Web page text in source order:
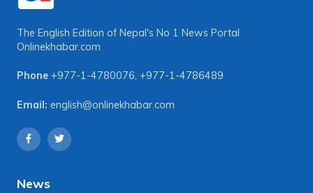
The English Edition of Nepal's No 1 News Portal
Onlinekhabar.com
Phone +977-1-4780076, +977-1-4786489
Email: english@onlinekhabar.com
News